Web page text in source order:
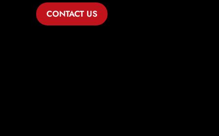
CONTACT US